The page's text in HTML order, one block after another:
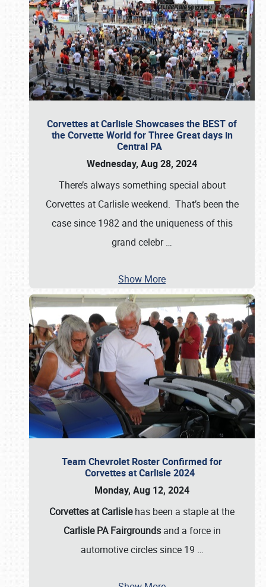
Corvettes at Carlisle Showcases the BEST of
the Corvette World for Three Great days in
Central PA
Wednesday, Aug 28, 2024
There’s always something special about
Corvettes at Carlisle weekend. That’s been the
case since 1982 and the uniqueness of this
grand celebr…
Show More
Team Chevrolet Roster Confirmed for
Corvettes at Carlisle 2024
Monday, Aug 12, 2024
Corvettes at Carlislehas been a staple at the
Carlisle PA Fairgroundsand a force in
automotive circles since 19 …